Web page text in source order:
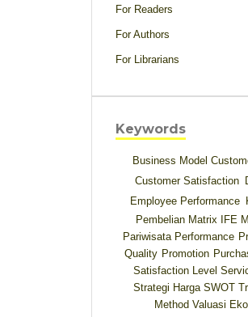
For Readers
For Authors
For Librarians
Keywords
Business Model
Customer Satisfaction
Employee Performance
Pembelian Matrix IFE
Pariwisata Performance
Quality Promotion
Satisfaction Level
Strategi Harga SWOT
Method Valuasi